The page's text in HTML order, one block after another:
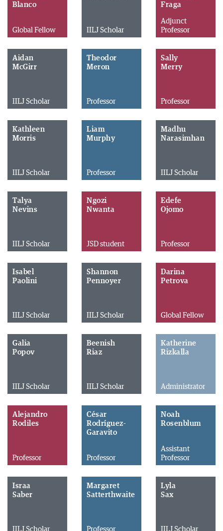
Blanco
Global Fellow IILJ Scholar
Fraga
Adjunct
Professor
Aidan
McGirr
IILJ Scholar
Theodor
Meron
Professor
Sally
Merry
Professor
Kathleen
Morris
IILJ Scholar
Liam
Murphy
Professor
Madhu
Narasimhan
IILJ Scholar
Talya
Nevins
IILJ Scholar
Ngozi
Nwanta
JSD student
Edefe
Ojomo
Professor
Isabel
Paolini
IILJ Scholar
Shannon
Pennoyer
IILJ Scholar
Darina
Petrova
Global Fellow
Galia
Popov
IILJ Scholar
Beenish
Riaz
IILJ Scholar
Katherine
Rizkalla
Administrator
Alejandro
Rodiles
Professor
César
Rodríguez-
Garavito
Professor
Noah
Rosenblum
Assistant
Professor
Israa
Saber
IILJ Scholar
Margaret
Satterthwaite
Professor
Lyla
Sax
IILJ Scholar